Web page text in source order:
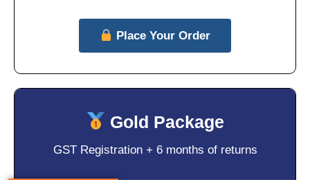
Place Your Order
Gold Package
GST Registration + 6 months of returns